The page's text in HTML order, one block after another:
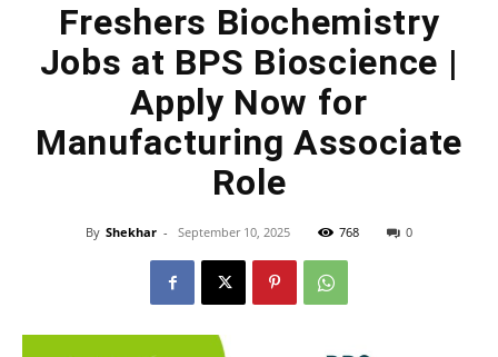
Freshers Biochemistry
Jobs at BPS Bioscience |
Apply Now for
Manufacturing Associate
Role
By Shekhar - September 10, 2025 768 0